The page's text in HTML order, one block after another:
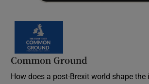
Common Ground
How does a post-Brexit world shape the